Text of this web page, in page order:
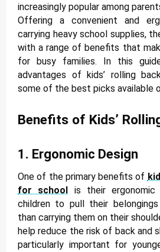
increasingly popular among
Offering a convenient and
carrying heavy school supplies,
with a range of benefits that
for busy families. In this
advantages of kids’ rolling
some of the best picks available
Benefits of Kids’
1. Ergonomic Design
One of the primary benefits of
for school
is their ergonomic
children to pull their
than carrying them on their
help reduce the risk of back and
particularly important for